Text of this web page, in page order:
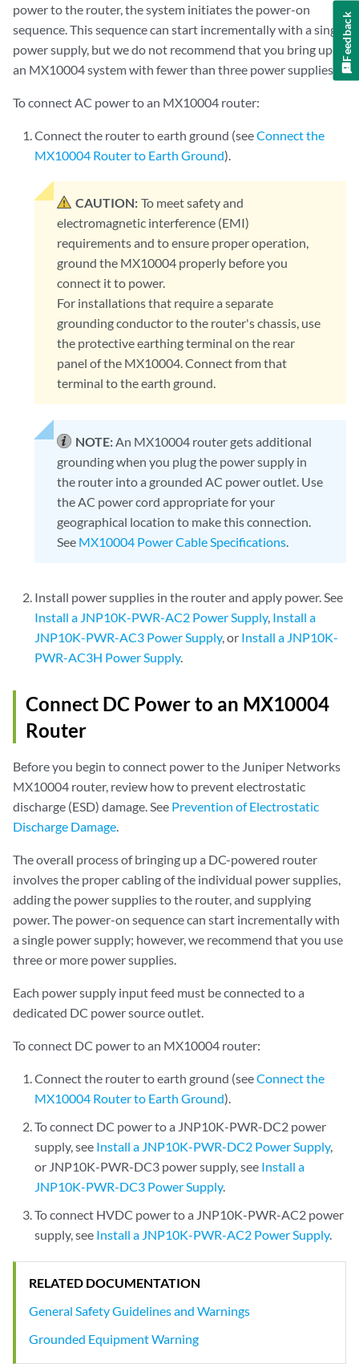
power to the router, the system initiates the power-on
sequence. This sequence can start incrementally with a single
power supply, but we do not recommend that you bring up
an MX10004 system with fewer than three power supplies.
To connect AC power to an MX10004 router:
Connect the router to earth ground (seeConnect the
MX10004 Router to Earth Ground).
CAUTION: To meet safety and
electromagnetic interference (EMI)
requirements and to ensure proper operation,
ground the MX10004 properly before you
connect it to power.
For installations that require a separate
grounding conductor to the router's chassis, use
the protective earthing terminal on the rear
panel of the MX10004. Connect from that
terminal to the earth ground.
NOTE:An MX10004 router gets additional
grounding when you plug the power supply in
the router into a grounded AC power outlet. Use
the AC power cord appropriate for your
geographical location to make this connection.
See MX10004 Power Cable Specifications.
Install power supplies in the router and apply power. See
Install a JNP10K-PWR-AC2 Power Supply, Install a
JNP10K-PWR-AC3 Power Supply, or Install a JNP10K-
PWR-AC3H Power Supply.
Connect DC Power to an MX10004
Router
Before you begin to connect power to the Juniper Networks
MX10004 router, review how to prevent electrostatic
discharge (ESD) damage. See Prevention of Electrostatic
Discharge Damage.
The overall process of bringing up a DC-powered router
involves the proper cabling of the individual power supplies,
adding the power supplies to the router, and supplying
power. The power-on sequence can start incrementally with
a single power supply; however, we recommend that you use
three or more power supplies.
Each power supply input feed must be connected to a
dedicated DC power source outlet.
To connect DC power to an MX10004 router:
Connect the router to earth ground (seeConnect the
MX10004 Router to Earth Ground).
To connect DC power to a JNP10K-PWR-DC2 power
supply, see Install a JNP10K-PWR-DC2 Power Supply,
or JNP10K-PWR-DC3 power supply, see Install a
JNP10K-PWR-DC3 Power Supply.
To connect HVDC power to a JNP10K-PWR-AC2 power
supply, see Install a JNP10K-PWR-AC2 Power Supply.
RELATED DOCUMENTATION
General Safety Guidelines and Warnings
Grounded Equipment Warning
Feedback